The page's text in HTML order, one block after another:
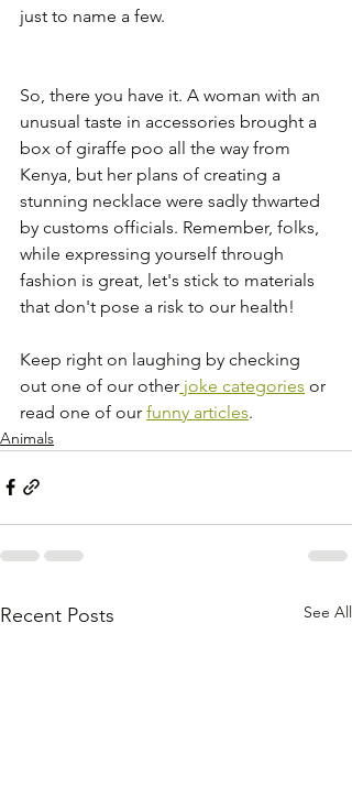
just to name a few.
So, there you have it. A woman with an
unusual taste in accessories brought a
box of giraffe poo all the way from
Kenya, but her plans of creating a
stunning necklace were sadly thwarted
by customs officials. Remember, folks,
while expressing yourself through
fashion is great, let's stick to materials
that don't pose a risk to our health!
Keep right on laughing by checking
out one of our other joke categories or
read one of our funny articles.
Animals
Recent Posts See All